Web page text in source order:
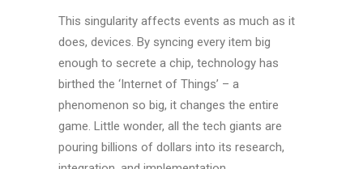
This singularity affects events as much as it
does, devices. By syncing every item big
enough to secrete a chip, technology has
birthed the ‘Internet of Things’ – a
phenomenon so big, it changes the entire
game. Little wonder, all the tech giants are
pouring billions of dollars into its research,